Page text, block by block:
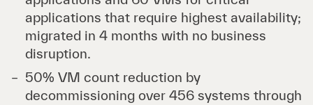
applications that require highest availability;
migrated in 4 months with no business
disruption.
50% VM count reduction by
decommissioning over 456 systems through